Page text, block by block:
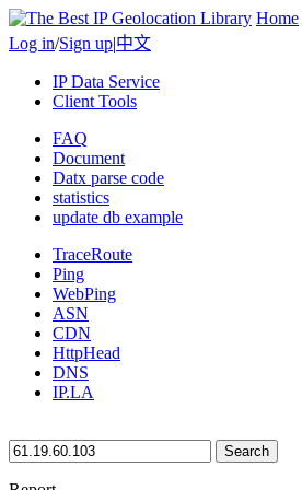
Home
Log in/Sign up|中文
IP Data Service
Client Tools
FAQ
Document
Datx parse code
statistics
update db example
TraceRoute
Ping
WebPing
ASN
CDN
HttpHead
DNS
IP.LA
Search